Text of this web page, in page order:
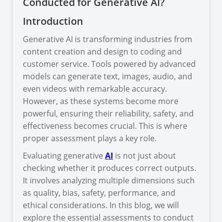
Introduction
Generative AI is transforming industries from
content creation and design to coding and
customer service. Tools powered by advanced
models can generate text, images, audio, and
even videos with remarkable accuracy.
However, as these systems become more
powerful, ensuring their reliability, safety, and
effectiveness becomes crucial. This is where
proper assessment plays a key role.
Evaluating generativeAI is not just about
checking whether it produces correct outputs.
It involves analyzing multiple dimensions such
as quality, bias, safety, performance, and
ethical considerations. In this blog, we will
explore the essential assessments to conduct